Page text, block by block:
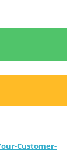
test
Customer-